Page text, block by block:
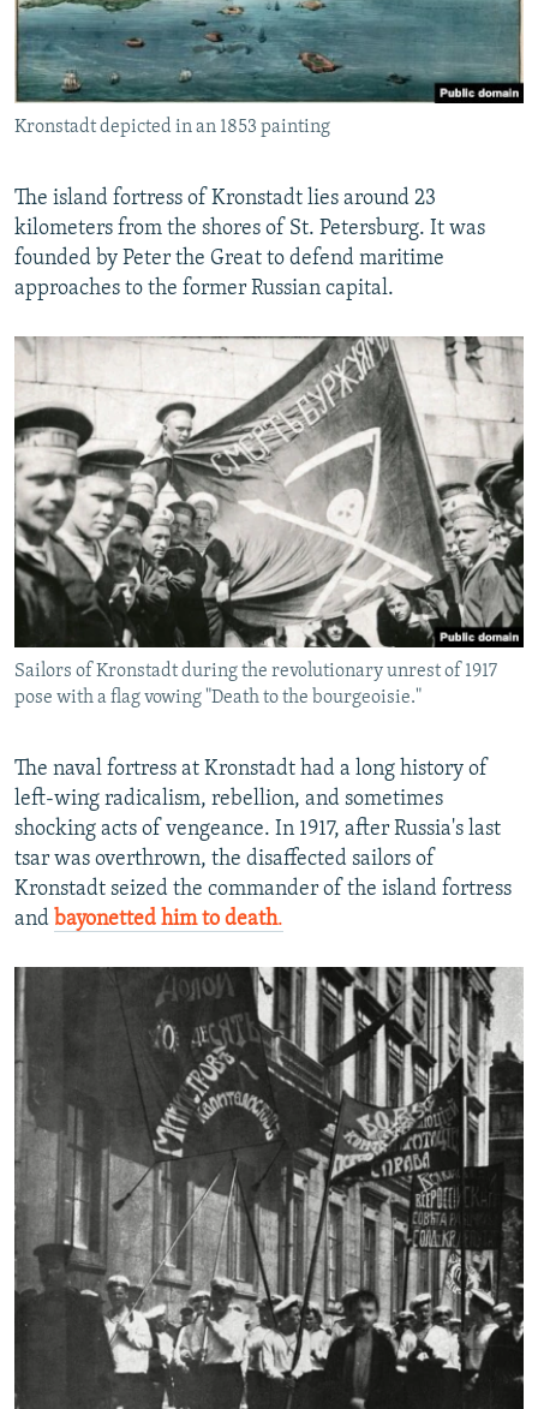
Kronstadt depicted in an 1853 painting
The island fortress of Kronstadt lies around 23
kilometers from the shores of St. Petersburg. It was
founded by Peter the Great to defend maritime
approaches to the former Russian capital.
Sailors of Kronstadt during the revolutionary unrest of 1917
pose with a flag vowing "Death to the bourgeoisie."
The naval fortress at Kronstadt had a long history of
left-wing radicalism, rebellion, and sometimes
shocking acts of vengeance. In 1917, after Russia's last
tsar was overthrown, the disaffected sailors of
Kronstadt seized the commander of the island fortress
and bayonetted him to death.